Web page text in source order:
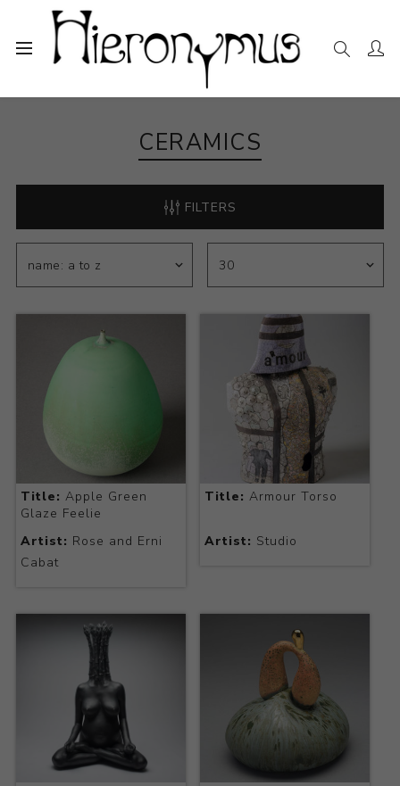
The Collection
CERAMICS
FILTERS
Title: Apple Green
Glaze Feelie
Artist: Rose and Erni
Cabat
Title: Armour Torso
Artist: Studio